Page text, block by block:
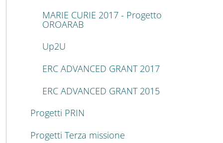
MARIE CURIE 2017 - Progetto
OROARAB
Up2U
ERC ADVANCED GRANT 2017
ERC ADVANCED GRANT 2015
Progetti PRIN
Progetti Terza missione